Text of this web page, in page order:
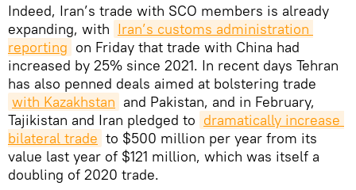
Indeed, Iran’s trade with SCO members is already
expanding, with Iran’s customs administration
reporting on Friday that trade with China had
increased by 25% since 2021. In recent days Tehran
has also penned deals aimed at bolstering trade
with Kazakhstan and Pakistan, and in February,
Tajikistan and Iran pledged to dramatically increase
bilateral trade to $500 million per year from its
value last year of $121 million, which was itself a
doubling of 2020 trade.